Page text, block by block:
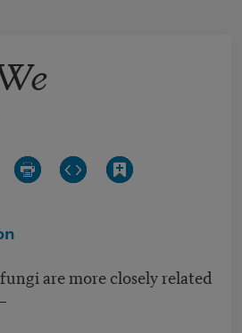
are more closely related